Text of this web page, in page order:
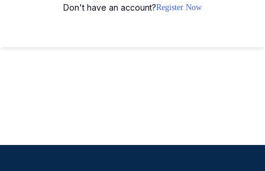
Don't have an account?Register Now